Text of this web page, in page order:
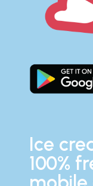
Ice
100%